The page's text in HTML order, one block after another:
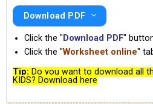
Download PDF
Click the "Download PDF"
Click the "Worksheet online"
Tip: Do you want to download all
KIDS? Download here